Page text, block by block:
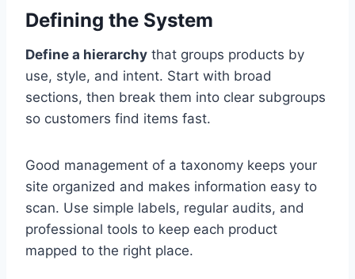
Defining the System
Define a hierarchy that groups products by
use, style, and intent. Start with broad
sections, then break them into clear subgroups
so customers find items fast.
Good management of a taxonomy keeps your
site organized and makes information easy to
scan. Use simple labels, regular audits, and
professional tools to keep each product
mapped to the right place.